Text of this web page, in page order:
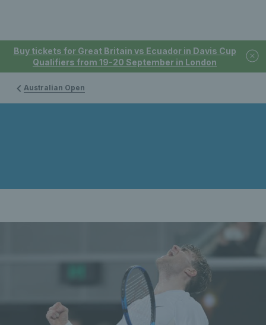
Buy tickets for Great Britain vs Ecuador in Davis Cup
Qualifiers from 19-20 September in London
Australian Open